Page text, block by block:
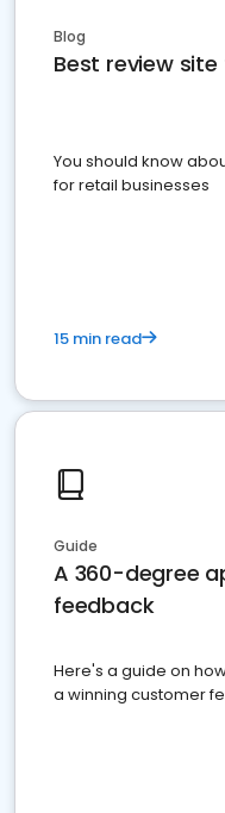
Blog
Best review
You should know
for retail businesses
15 min read
Guide
A 360-degree
feedback
Here's a guide on
a winning customer